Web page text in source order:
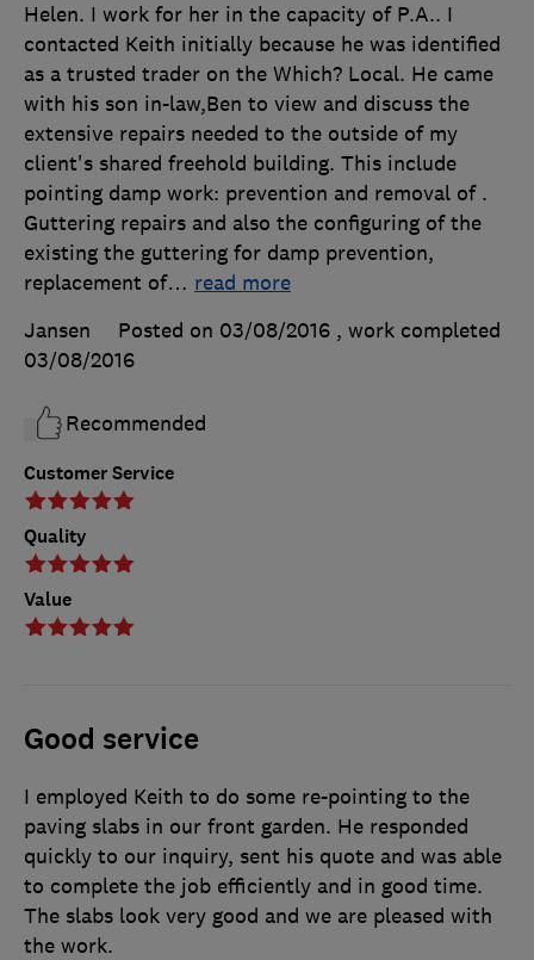
Customer Service
Quality
Value
Helen. I work for her in the capacity of P.A.. I
contacted Keith initially because he was identified
as a trusted trader on the Which? Local. He came
with his son in-law,Ben to view and discuss the
extensive repairs needed to the outside of my
client's shared freehold building. This include
pointing damp work: prevention and removal of .
Guttering repairs and also the configuring of the
existing the guttering for damp prevention,
replacement of… read more
Jansen
Posted on 03/08/2016 , work completed
03/08/2016
Recommended
Good service
I employed Keith to do some re-pointing to the
paving slabs in our front garden. He responded
quickly to our inquiry, sent his quote and was able
to complete the job efficiently and in good time.
The slabs look very good and we are pleased with
the work.